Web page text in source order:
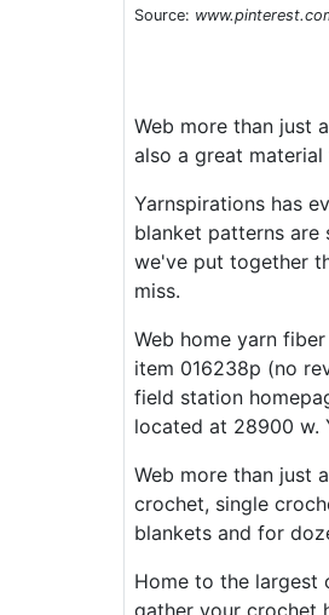
Source:
Web more than just
also a great
Yarnspirations has
blanket patterns are
we've put together
miss.
Web home yarn
item 016238p (no
field station
located at 28900 w.
Web more than just
crochet, single
blankets and for
Home to the largest
gather your crochet